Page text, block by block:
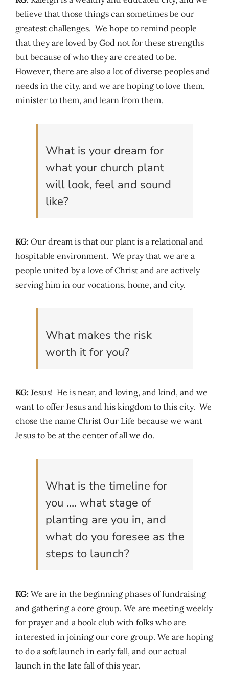
believe that those things can sometimes be our
greatest challenges. We hope to remind people
that they are loved by God not for these strengths
but because of who they are created to be.
However, there are also a lot of diverse peoples and
needs in the city, and we are hoping to love them,
minister to them, and learn from them.
What is your dream for
what your church plant
will look, feel and sound
like?
KG: Our dream is that our plant is a relational and
hospitable environment. We pray that we are a
people united by a love of Christ and are actively
serving him in our vocations, home, and city.
What makes the risk
worth it for you?
KG: Jesus! He is near, and loving, and kind, and we
want to offer Jesus and his kingdom to this city. We
chose the name Christ Our Life because we want
Jesus to be at the center of all we do.
What is the timeline for
you …. what stage of
planting are you in, and
what do you foresee as the
steps to launch?
KG: We are in the beginning phases of fundraising
and gathering a core group. We are meeting weekly
for prayer and a book club with folks who are
interested in joining our core group. We are hoping
to do a soft launch in early fall, and our actual
launch in the late fall of this year.